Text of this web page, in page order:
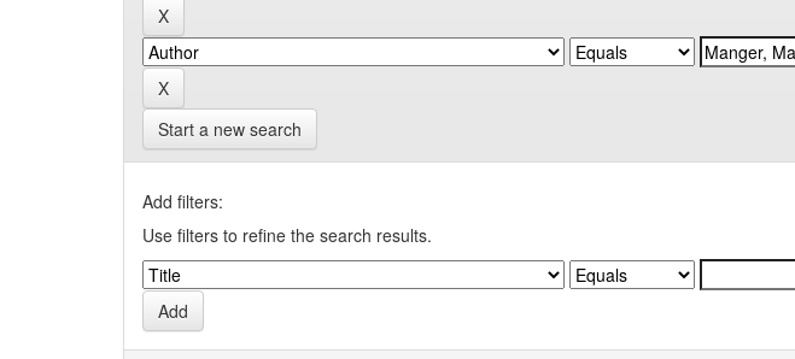
Start a new search
Add filters:
Use filters to refine the search results.